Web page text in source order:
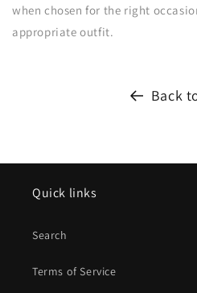
when chosen for the right
appropriate outfit.
Back
Quick links
Search
Terms of Service